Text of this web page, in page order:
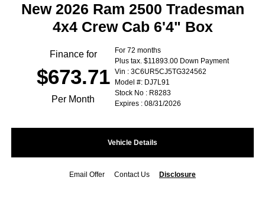
New 2026 Ram 2500 Tradesman
4x4 Crew Cab 6'4" Box
Finance for
$673.71
Per Month
For 72 months
Plus tax. $11893.00 Down Payment
Vin : 3C6UR5CJ5TG324562
Model #: DJ7L91
Stock No : R8283
Expires : 08/31/2026
Vehicle Details
Email Offer Contact Us Disclosure